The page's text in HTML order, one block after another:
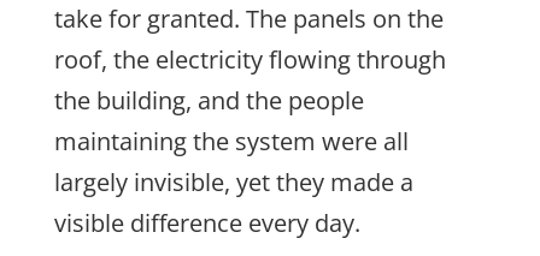
take for granted. The panels on the
roof, the electricity flowing through
the building, and the people
maintaining the system were all
largely invisible, yet they made a
visible difference every day.